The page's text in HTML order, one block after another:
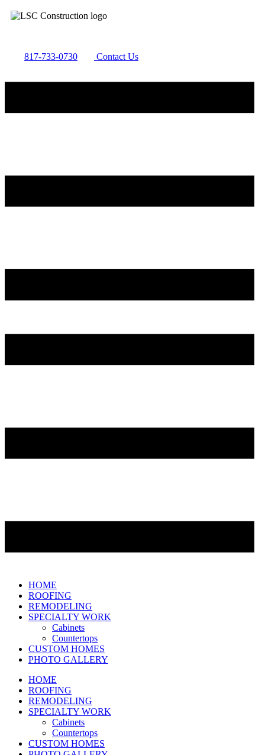
817-733-0730 Contact Us
HOME
ROOFING
REMODELING
SPECIALTY WORK
Cabinets
Countertops
CUSTOM HOMES
PHOTO GALLERY
HOME
ROOFING
REMODELING
SPECIALTY WORK
Cabinets
Countertops
CUSTOM HOMES